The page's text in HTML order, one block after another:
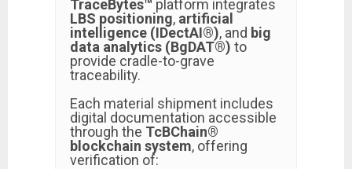
TraceBytes™ platform integrates
LBS positioning, artificial
intelligence (IDectAI®), and big
data analytics (BgDAT®) to
provide cradle-to-grave
traceability.
Each material shipment includes
digital documentation accessible
through the TcBChain®
blockchain system, offering
verification of: